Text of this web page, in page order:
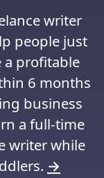
writer
people just
a profitable
6 months
business
a full-time
writer while
→